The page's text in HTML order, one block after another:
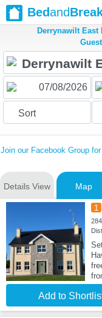
Bedand
Derrynawilt East
Sort
Join our Facebook Group
Details View Map
1
Add to